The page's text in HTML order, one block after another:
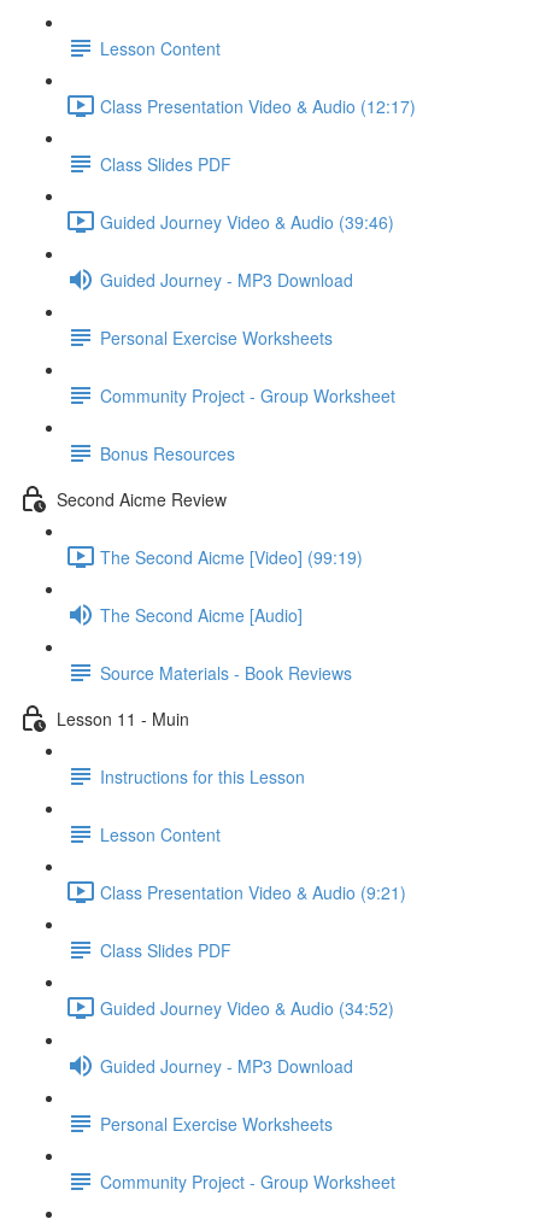
Lesson Content
Class Presentation Video & Audio (12:17)
Class Slides PDF
Guided Journey Video & Audio (39:46)
Guided Journey - MP3 Download
Personal Exercise Worksheets
Community Project - Group Worksheet
Bonus Resources
Second Aicme Review
The Second Aicme [Video] (99:19)
The Second Aicme [Audio]
Source Materials - Book Reviews
Lesson 11 - Muin
Instructions for this Lesson
Lesson Content
Class Presentation Video & Audio (9:21)
Class Slides PDF
Guided Journey Video & Audio (34:52)
Guided Journey - MP3 Download
Personal Exercise Worksheets
Community Project - Group Worksheet